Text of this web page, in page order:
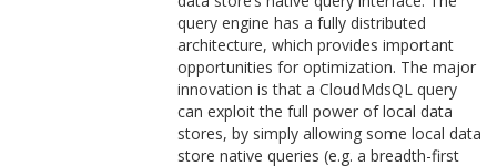
query engine has a fully distributed
architecture, which provides important
opportunities for optimization. The major
innovation is that a CloudMdsQL query
can exploit the full power of local data
stores, by simply allowing some local data
store native queries (e.g. a breadth-first